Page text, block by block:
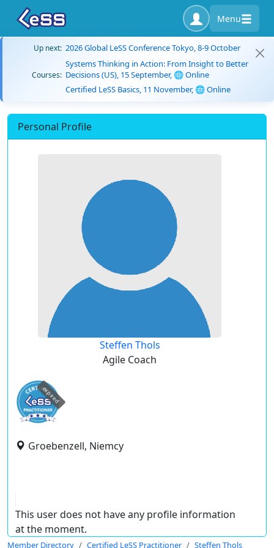
Menu
Up next: 2026 Global LeSS Conference Tokyo, 8-9 October
Courses:
Systems Thinking in Action: From Insight to Better
Decisions (US), 15 September, 🌐 Online
Certified LeSS Basics, 11 November, 🌐 Online
Personal Profile
Steffen Thols
Agile Coach
expired
Groebenzell, Niemcy
This user does not have any profile information
at the moment.
Member Directory Certified LeSS Practitioner Steffen Thols